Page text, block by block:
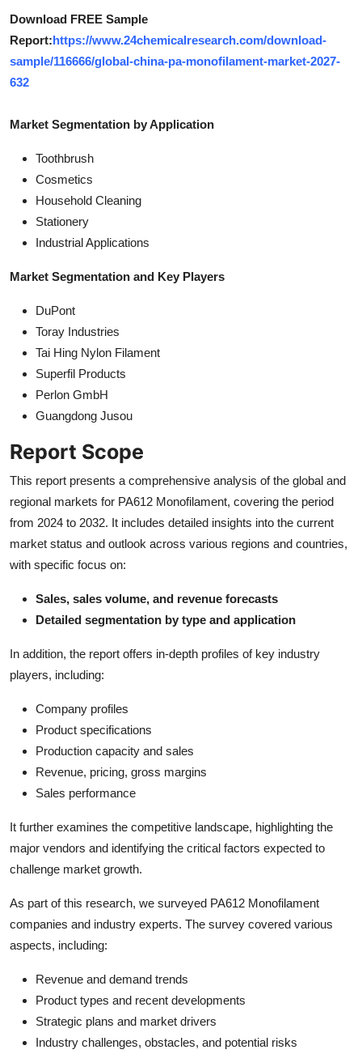
Download FREE Sample
Report:https://www.24chemicalresearch.com/download-
sample/116666/global-china-pa-monofilament-market-2027-
632
Market Segmentation by Application
Toothbrush
Cosmetics
Household Cleaning
Stationery
Industrial Applications
Market Segmentation and Key Players
DuPont
Toray Industries
Tai Hing Nylon Filament
Superfil Products
Perlon GmbH
Guangdong Jusou
Report Scope
This report presents a comprehensive analysis of the global and
regional markets for PA612 Monofilament, covering the period
from 2024 to 2032. It includes detailed insights into the current
market status and outlook across various regions and countries,
with specific focus on:
Sales, sales volume, and revenue forecasts
Detailed segmentation by type and application
In addition, the report offers in-depth profiles of key industry
players, including:
Company profiles
Product specifications
Production capacity and sales
Revenue, pricing, gross margins
Sales performance
It further examines the competitive landscape, highlighting the
major vendors and identifying the critical factors expected to
challenge market growth.
As part of this research, we surveyed PA612 Monofilament
companies and industry experts. The survey covered various
aspects, including:
Revenue and demand trends
Product types and recent developments
Strategic plans and market drivers
Industry challenges, obstacles, and potential risks